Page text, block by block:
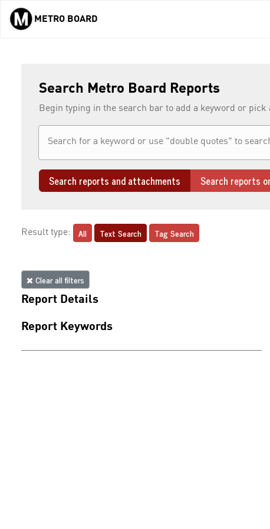
Skip to main content
METRO BOARD
Search Metro Board Reports
Begin typing in the search bar to add a keyword or
Search reports and attachments Search reports
Result type: All Text Search Tag Search
Clear all filters
Report Details
Report Keywords